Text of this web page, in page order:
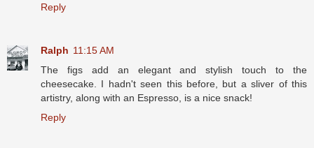
Reply
Ralph 11:15 AM
The figs add an elegant and stylish touch to the
cheesecake. I hadn't seen this before, but a sliver of this
artistry, along with an Espresso, is a nice snack!
Reply